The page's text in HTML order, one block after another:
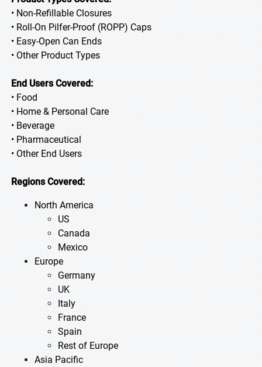
• Non-Refillable Closures
• Roll-On Pilfer-Proof (ROPP) Caps
• Easy-Open Can Ends
• Other Product Types
End Users Covered:
• Food
• Home & Personal Care
• Beverage
• Pharmaceutical
• Other End Users
Regions Covered:
North America
US
Canada
Mexico
Europe
Germany
UK
Italy
France
Spain
Rest of Europe
Asia Pacific